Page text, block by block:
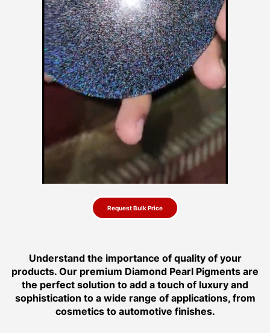
Request Bulk Price
Understand the importance of quality of your
products. Our premium Diamond Pearl Pigments are
the perfect solution to add a touch of luxury and
sophistication to a wide range of applications, from
cosmetics to automotive finishes.